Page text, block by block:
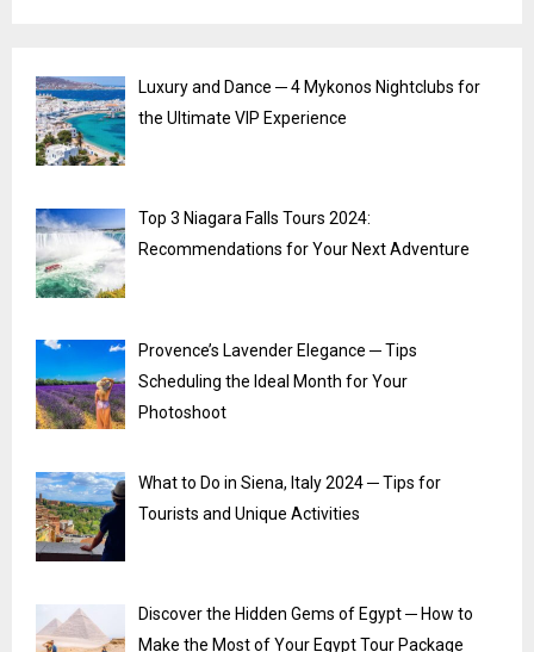
Luxury and Dance ─ 4 Mykonos Nightclubs for
the Ultimate VIP Experience
Top 3 Niagara Falls Tours 2024:
Recommendations for Your Next Adventure
Provence’s Lavender Elegance ─ Tips
Scheduling the Ideal Month for Your
Photoshoot
What to Do in Siena, Italy 2024 ─ Tips for
Tourists and Unique Activities
Discover the Hidden Gems of Egypt ─ How to
Make the Most of Your Egypt Tour Package